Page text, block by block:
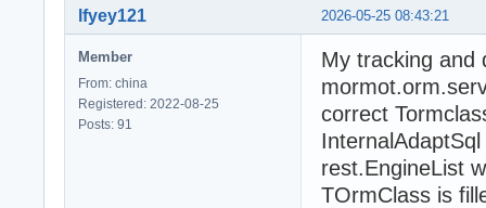
2026-05-25 08:43:21
lfyey121
Member
From: china
Registered: 2022-08-25
Posts: 91
My tracking and
correct
rest.EngineList
TOrmClass is